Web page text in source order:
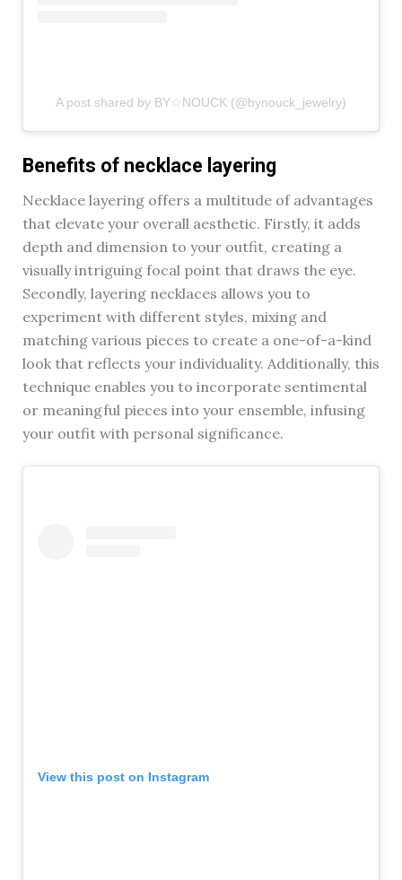
A post shared by BY☆NOUCK (@bynouck_jewelry)
Benefits of necklace layering
Necklace layering offers a multitude of advantages
that elevate your overall aesthetic. Firstly, it adds
depth and dimension to your outfit, creating a
visually intriguing focal point that draws the eye.
Secondly, layering necklaces allows you to
experiment with different styles, mixing and
matching various pieces to create a one-of-a-kind
look that reflects your individuality. Additionally, this
technique enables you to incorporate sentimental
or meaningful pieces into your ensemble, infusing
your outfit with personal significance.
View this post on Instagram